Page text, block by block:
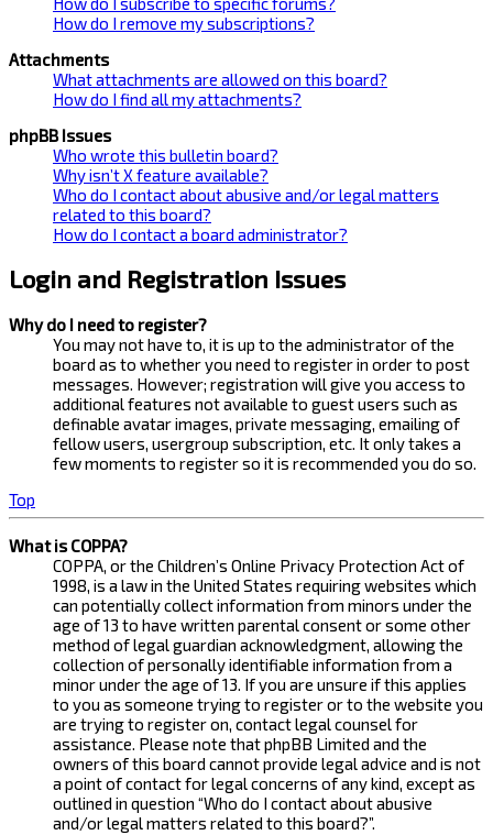
How do I remove my subscriptions?
Attachments
What attachments are allowed on this board?
How do I find all my attachments?
phpBB Issues
Who wrote this bulletin board?
Why isn’t X feature available?
Who do I contact about abusive and/or legal matters
related to this board?
How do I contact a board administrator?
Login and Registration Issues
Why do I need to register?
You may not have to, it is up to the administrator of the
board as to whether you need to register in order to post
messages. However; registration will give you access to
additional features not available to guest users such as
definable avatar images, private messaging, emailing of
fellow users, usergroup subscription, etc. It only takes a
few moments to register so it is recommended you do so.
Top
What is COPPA?
COPPA, or the Children’s Online Privacy Protection Act of
1998, is a law in the United States requiring websites which
can potentially collect information from minors under the
age of 13 to have written parental consent or some other
method of legal guardian acknowledgment, allowing the
collection of personally identifiable information from a
minor under the age of 13. If you are unsure if this applies
to you as someone trying to register or to the website you
are trying to register on, contact legal counsel for
assistance. Please note that phpBB Limited and the
owners of this board cannot provide legal advice and is not
a point of contact for legal concerns of any kind, except as
outlined in question “Who do I contact about abusive
and/or legal matters related to this board?”.